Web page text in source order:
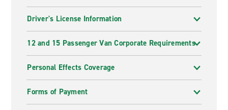
Driver's License Information
12 and 15 Passenger Van Corporate Requirements
Personal Effects Coverage
Forms of Payment